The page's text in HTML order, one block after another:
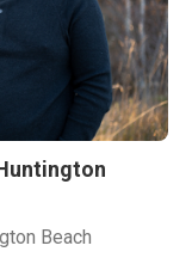
Beach